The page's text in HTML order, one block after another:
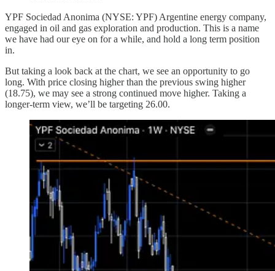
YPF Sociedad Anonima (NYSE: YPF) Argentine energy company,
engaged in oil and gas exploration and production. This is a name
we have had our eye on for a while, and hold a long term position
in.
But taking a look back at the chart, we see an opportunity to go
long. With price closing higher than the previous swing higher
(18.75), we may see a strong continued move higher. Taking a
longer-term view, we’ll be targeting 26.00.